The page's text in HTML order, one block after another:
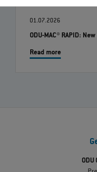
01.07.2026
ODU-MAC® RAPID:
Read more
ODU